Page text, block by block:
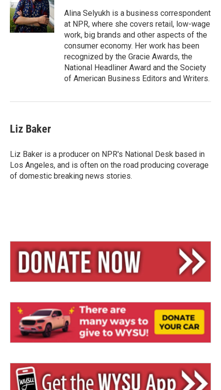
y
s
Alina Selyukh is a business correspondent
at NPR, where she covers retail, low-wage
work, big brands and other aspects of the
consumer economy. Her work has been
recognized by the Gracie Awards, the
National Headliner Award and the Society
of American Business Editors and Writers.
Liz Baker
Liz Baker is a producer on NPR's National Desk based in
Los Angeles, and is often on the road producing coverage
of domestic breaking news stories.